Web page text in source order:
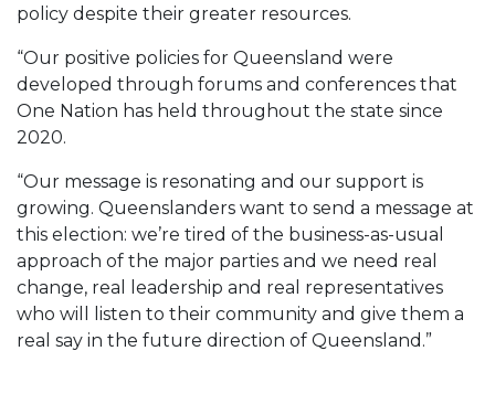
policy despite their greater resources.
“Our positive policies for Queensland were
developed through forums and conferences that
One Nation has held throughout the state since
2020.
“Our message is resonating and our support is
growing. Queenslanders want to send a message at
this election: we’re tired of the business-as-usual
approach of the major parties and we need real
change, real leadership and real representatives
who will listen to their community and give them a
real say in the future direction of Queensland.”